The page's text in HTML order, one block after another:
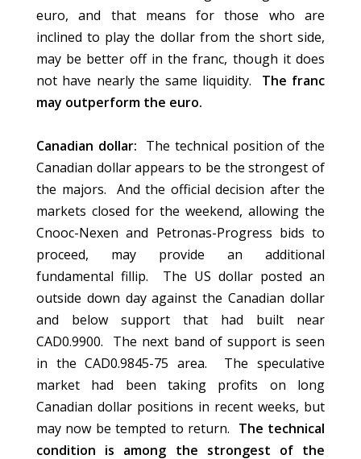
euro, and that means for those who are
inclined to play the dollar from the short side,
may be better off in the franc, though it does
not have nearly the same liquidity. The franc
may outperform the euro.
Canadian dollar: The technical position of the
Canadian dollar appears to be the strongest of
the majors. And the official decision after the
markets closed for the weekend, allowing the
Cnooc-Nexen and Petronas-Progress bids to
proceed, may provide an additional
fundamental fillip. The US dollar posted an
outside down day against the Canadian dollar
and below support that had built near
CAD0.9900. The next band of support is seen
in the CAD0.9845-75 area. The speculative
market had been taking profits on long
Canadian dollar positions in recent weeks, but
may now be tempted to return. The technical
condition is among the strongest of the